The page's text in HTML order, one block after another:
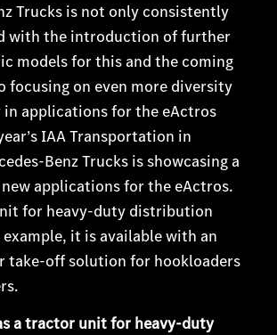
Trucks is not only consistently
with the introduction of further
models for this and the coming
focusing on even more diversity
applications for the eActros
IAA Transportation in
Benz Trucks is showcasing a
applications for the eActros.
for heavy-duty distribution
it is available with an
take-off solution for hookloaders
a tractor unit for heavy-duty